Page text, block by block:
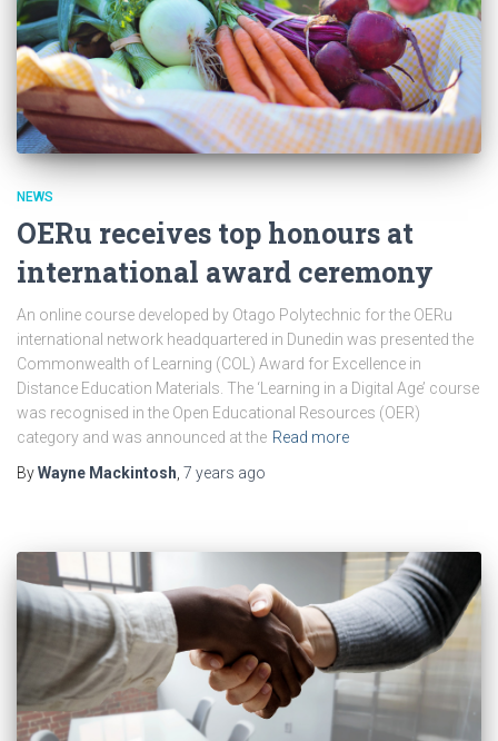
NEWS
OERu receives top honours at
international award ceremony
An online course developed by Otago Polytechnic for the OERu
international network headquartered in Dunedin was presented the
Commonwealth of Learning (COL) Award for Excellence in
Distance Education Materials. The ‘Learning in a Digital Age’ course
was recognised in the Open Educational Resources (OER)
category and was announced at the Read more
ByWayne Mackintosh, 7 years ago